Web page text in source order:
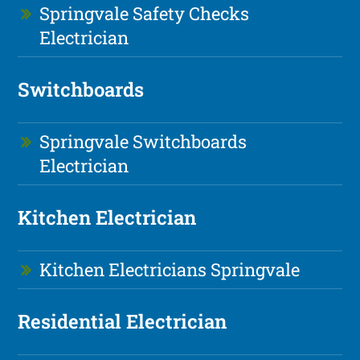
Springvale Safety Checks
Electrician
Switchboards
Springvale Switchboards
Electrician
Kitchen Electrician
Kitchen Electricians Springvale
Residential Electrician